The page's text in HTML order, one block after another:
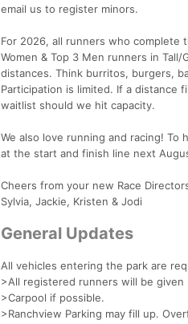
email us to register minors.
For 2026, all runners who complete
Women & Top 3 Men runners in
distances. Think burritos, burgers,
Participation is limited. If a distance
waitlist should we hit capacity.
We also love running and racing! To
at the start and finish line next
Cheers from your new Race
Sylvia, Jackie, Kristen & Jodi
General Updates
All vehicles entering the park are
>All registered runners will be given
>Carpool if possible.
>Ranchview Parking may fill up.